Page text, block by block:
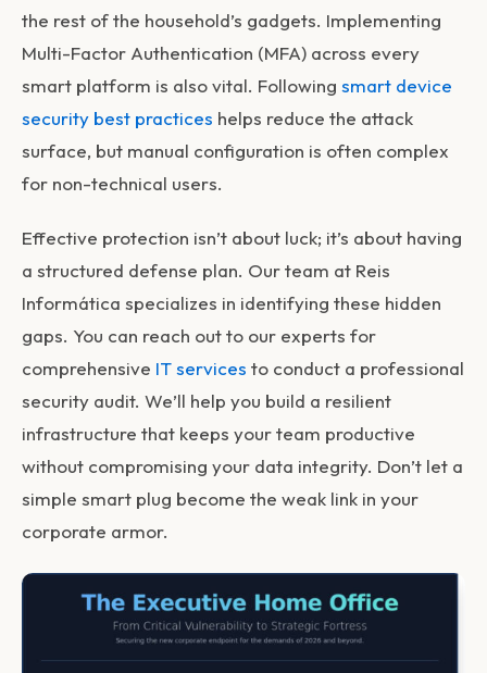
the rest of the household’s gadgets. Implementing
Multi-Factor Authentication (MFA) across every
smart platform is also vital. Following smart device
security best practices helps reduce the attack
surface, but manual configuration is often complex
for non-technical users.
Effective protection isn’t about luck; it’s about having
a structured defense plan. Our team at Reis
Informática specializes in identifying these hidden
gaps. You can reach out to our experts for
comprehensive IT services to conduct a professional
security audit. We’ll help you build a resilient
infrastructure that keeps your team productive
without compromising your data integrity. Don’t let a
simple smart plug become the weak link in your
corporate armor.